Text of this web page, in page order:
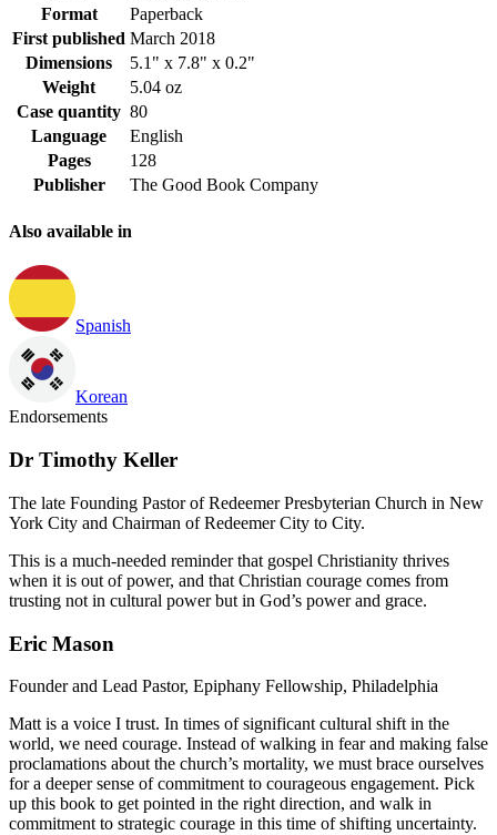
Format
Paperback
First published March 2018
Dimensions
5.1" x 7.8" x 0.2"
Weight
5.04 oz
Case quantity 80
Language
English
Pages
128
Publisher
The Good Book Company
Also available in
Spanish
Korean
Endorsements
Dr Timothy Keller
The late Founding Pastor of Redeemer Presbyterian Church in New
York City and Chairman of Redeemer City to City.
This is a much-needed reminder that gospel Christianity thrives
when it is out of power, and that Christian courage comes from
trusting not in cultural power but in God’s power and grace.
Eric Mason
Founder and Lead Pastor, Epiphany Fellowship, Philadelphia
Matt is a voice I trust. In times of significant cultural shift in the
world, we need courage. Instead of walking in fear and making false
proclamations about the church’s mortality, we must brace ourselves
for a deeper sense of commitment to courageous engagement. Pick
up this book to get pointed in the right direction, and walk in
commitment to strategic courage in this time of shifting uncertainty.